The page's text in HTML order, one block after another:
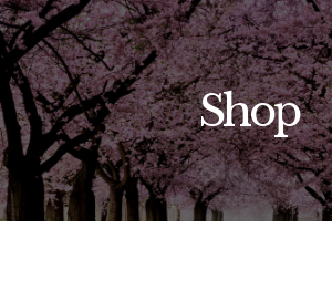
Skip
to
content
Shop